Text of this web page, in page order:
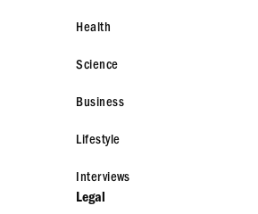
Health
Science
Business
Lifestyle
Interviews
Legal